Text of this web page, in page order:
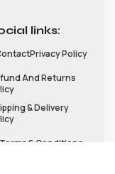
links:
Privacy Policy
And Returns
& Delivery
Terms & Conditions